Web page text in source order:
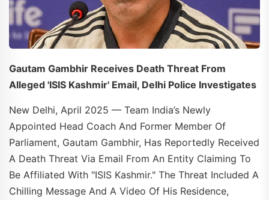
Gautam Gambhir Receives Death Threat From
Alleged 'ISIS Kashmir' Email, Delhi Police Investigates
New Delhi, April 2025 — Team India’s Newly
Appointed Head Coach And Former Member Of
Parliament, Gautam Gambhir, Has Reportedly Received
A Death Threat Via Email From An Entity Claiming To
Be Affiliated With "ISIS Kashmir." The Threat Included A
Chilling Message And A Video Of His Residence,